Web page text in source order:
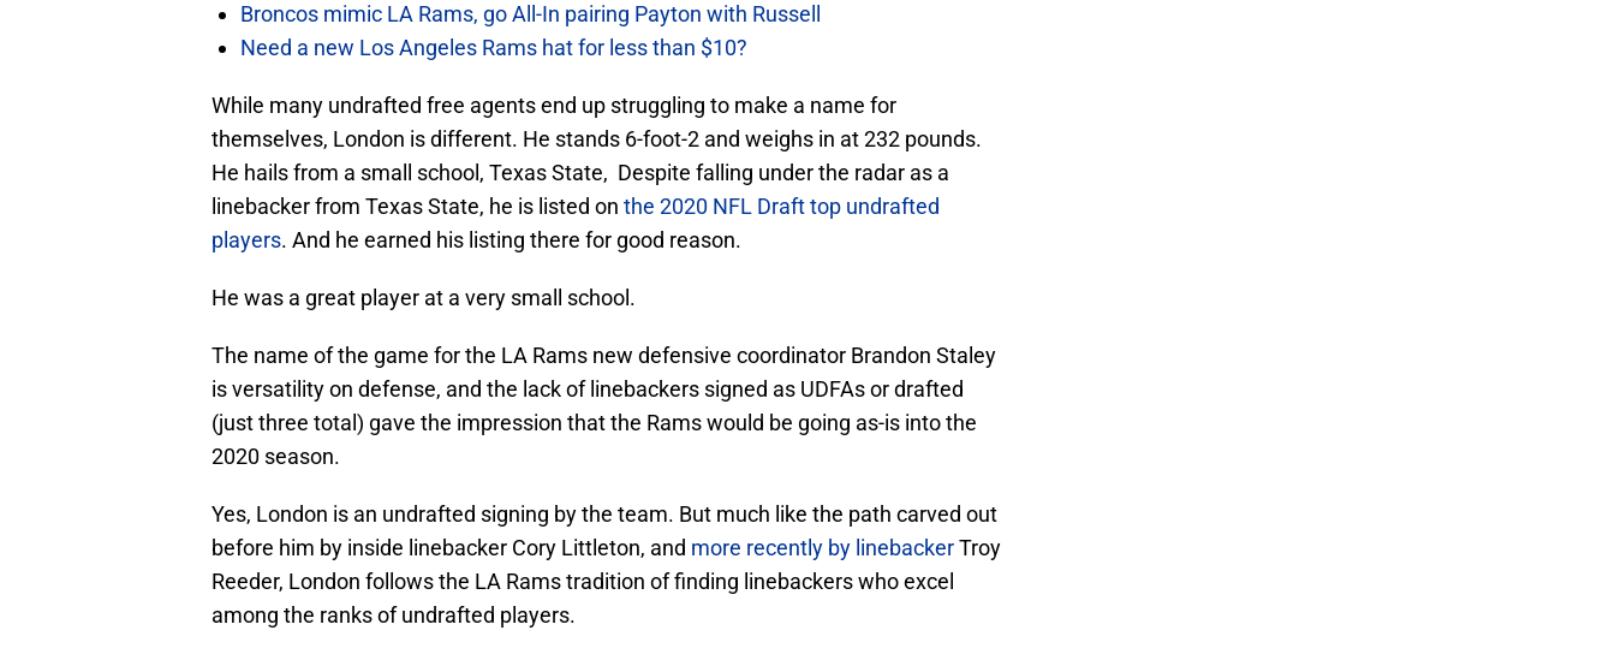
Broncos mimic LA Rams, go All-In pairing Payton with Russell
Need a new Los Angeles Rams hat for less than $10?
While many undrafted free agents end up struggling to make a name for
themselves, London is different. He stands 6-foot-2 and weighs in at 232 pounds.
He hails from a small school, Texas State, Despite falling under the radar as a
linebacker from Texas State, he is listed on the 2020 NFL Draft top undrafted
players. And he earned his listing there for good reason.
He was a great player at a very small school.
The name of the game for the LA Rams new defensive coordinator Brandon Staley
is versatility on defense, and the lack of linebackers signed as UDFAs or drafted
(just three total) gave the impression that the Rams would be going as-is into the
2020 season.
Yes, London is an undrafted signing by the team. But much like the path carved out
before him by inside linebacker Cory Littleton, and more recently by linebackerTroy
Reeder, London follows the LA Rams tradition of finding linebackers who excel
among the ranks of undrafted players.